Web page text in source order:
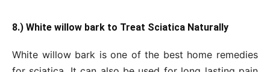
8.) White willow bark to Treat Sciatica Naturally
White willow bark is one of the best home remedies